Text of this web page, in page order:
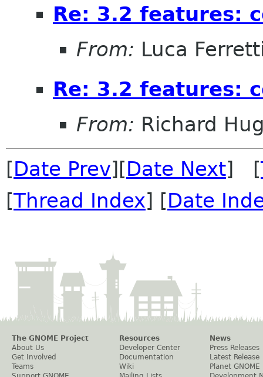
Re: 3.2 features:
From: Luca
Re: 3.2 features:
From: Richard
[Date Prev][Date Next] [
[Thread Index] [Date
The GNOME Project
About Us
Get Involved
Teams
Resources
Developer Center
Documentation
Wiki
News
Press Releases
Latest Release
Planet GNOME